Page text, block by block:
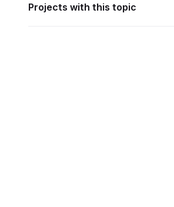
Projects with this topic